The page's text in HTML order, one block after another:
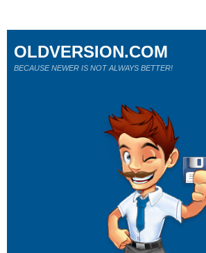
OLDVERSION.COM
BECAUSE NEWER IS NOT ALWAYS BETTER!